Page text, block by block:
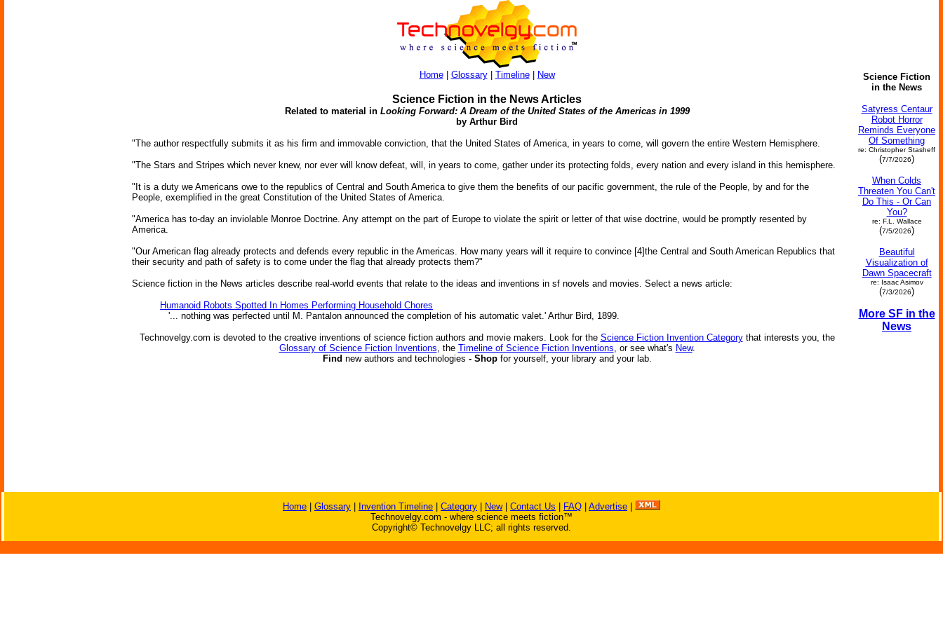
Home| Glossary| Timeline| New
Science Fiction in the News Articles
Related to material in Looking Forward: A Dream of the United States of the Americas in 1999
by Arthur Bird
"The author respectfully submits it as his firm and immovable conviction, that the United States of America, in years to come, will govern the entire Western Hemisphere.
"The Stars and Stripes which never knew, nor ever will know defeat, will, in years to come, gather under its protecting folds, every nation and every island in this hemisphere.
"It is a duty we Americans owe to the republics of Central and South America to give them the benefits of our pacific government, the rule of the People, by and for the
People, exemplified in the great Constitution of the United States of America.
"America has to-day an inviolable Monroe Doctrine. Any attempt on the part of Europe to violate the spirit or letter of that wise doctrine, would be promptly resented by
America.
"Our American flag already protects and defends every republic in the Americas. How many years will it require to convince [4]the Central and South American Republics that
their security and path of safety is to come under the flag that already protects them?"
Science fiction in the News articles describe real-world events that relate to the ideas and inventions in sf novels and movies. Select a news article:
Humanoid Robots Spotted In Homes Performing Household Chores
'... nothing was perfected until M. Pantalon announced the completion of his automatic valet.' Arthur Bird, 1899.
Technovelgy.com is devoted to the creative inventions of science fiction authors and movie makers. Look for the Science Fiction Invention Categorythat interests you, the
Glossary of Science Fiction Inventions, the Timeline of Science Fiction Inventions, or see what's New.
Find new authors and technologies - Shop for yourself, your library and your lab.
Science Fiction
in the News
Satyress Centaur
Robot Horror
Reminds Everyone
Of Something
re: Christopher Stasheff
(7/7/2026)
When Colds
Threaten You Can't
Do This - Or Can
You?
re: F.L. Wallace
(7/5/2026)
Beautiful
Visualization of
Dawn Spacecraft
re: Isaac Asimov
(7/3/2026)
More SF in the
News
Home Glossary Invention Timeline Category New| Contact Us FAQ Advertise
Technovelgy.com - where science meets fiction™
Copyright© Technovelgy LLC; all rights reserved.